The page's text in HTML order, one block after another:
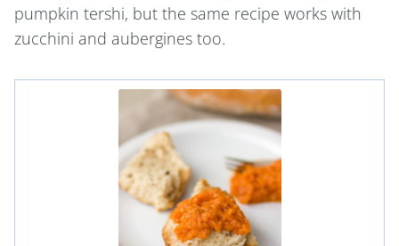
pumpkin tershi, but the same recipe works with
zucchini and aubergines too.